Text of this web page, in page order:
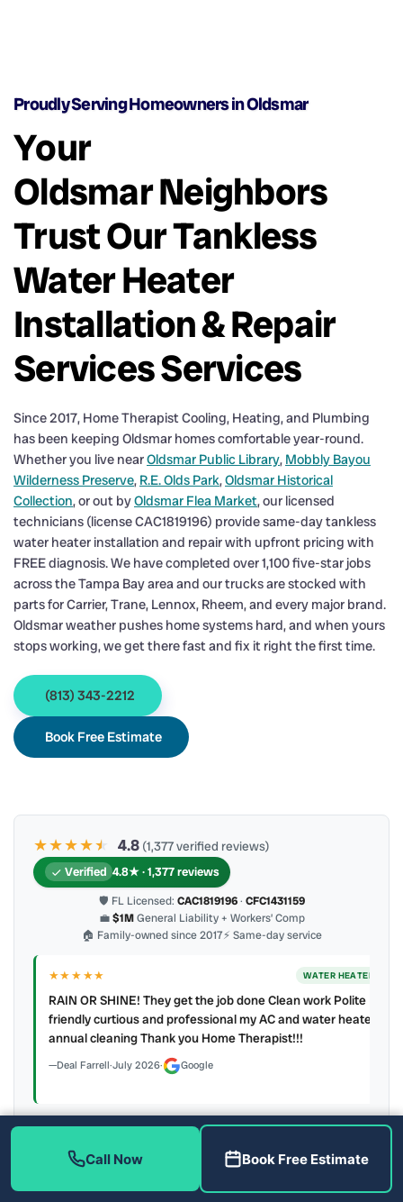
Proudly Serving Homeowners in Oldsmar
Your
Oldsmar Neighbors
Trust Our Tankless
Water Heater
Installation & Repair
Services Services
Since 2017, Home Therapist Cooling, Heating, and Plumbing
has been keeping Oldsmar homes comfortable year-round.
Whether you live nearOldsmar Public Library, Mobbly Bayou
Wilderness Preserve, R.E. Olds Park,Oldsmar Historical
Collection, or out byOldsmar Flea Market, our licensed
technicians (license CAC1819196) provide same-day tankless
water heater installation and repair with upfront pricing with
FREE diagnosis. We have completed over 1,100 five-star jobs
across the Tampa Bay area and our trucks are stocked with
parts for Carrier, Trane, Lennox, Rheem, and every major brand.
Oldsmar weather pushes home systems hard, and when yours
stops working, we get there fast and fix it right the first time.
(813) 343-2212
Book Free Estimate
★★★★★
★ 4.8 (1,377 verified reviews)
Verified 4.8★ · 1,377 reviews
🛡 FL Licensed: CAC1819196· CFC1431159
💼$1MGeneral Liability + Workers’ Comp
🏠 Family-owned since 2017⚡ Same-day service
★★★★★ WATER HEATER
RAIN OR SHINE! They get the job done Clean work Polite
friendly curtious and professional my AC and water heater
annual cleaning Thank you Home Therapist!!!
Deal Farrell·July 2026· Google
Latest review: August 2026 · auto-refreshed daily
Call (813) 343-2212 Read all 906 on Google
Call Now Book Free Estimate